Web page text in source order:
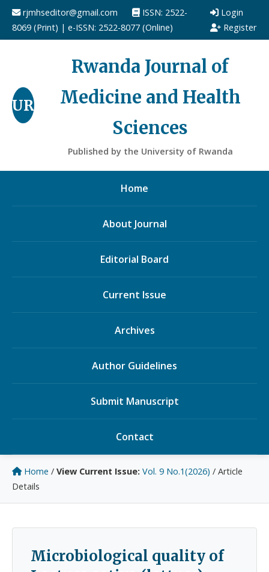
rjmhseditor@gmail.com
ISSN: 2522-
8069 (Print) | e-ISSN: 2522-8077 (Online)
Login
Register
UR
Rwanda Journal of
Medicine and Health
Sciences
Published by the University of Rwanda
Home
About Journal
Editorial Board
Current Issue
Archives
Author Guidelines
Submit Manuscript
Contact
Home / View Current Issue: Vol. 9 No.1(2026) / Article
Details
Microbiological quality of